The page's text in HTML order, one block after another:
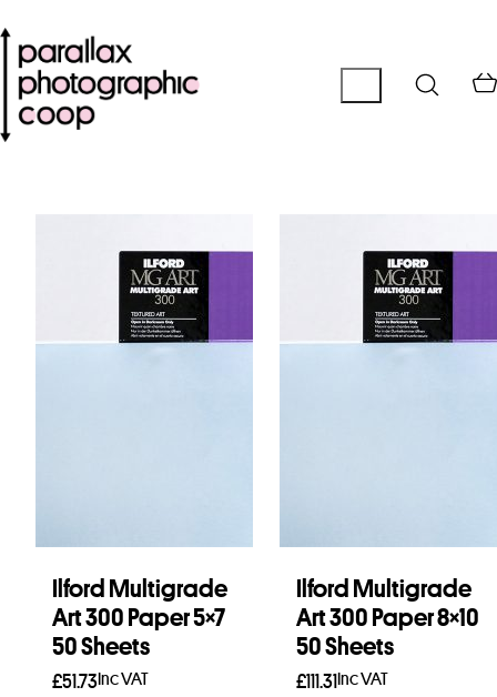
Ilford Multigrade
Art 300 Paper 5×7
50 Sheets
£51.73Inc VAT
Ilford Multigrade
Art 300 Paper 8×10
50 Sheets
£111.31 Inc VAT